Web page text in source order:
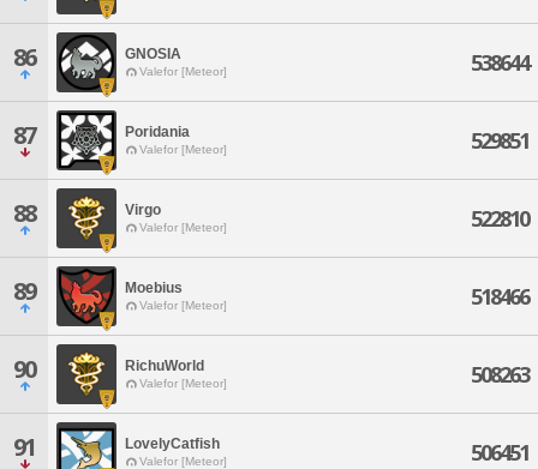
86 GNOSIA
Valefor [Meteor] 538644
87 Poridania
Valefor [Meteor] 529851
88 Virgo
Valefor [Meteor] 522810
89 Moebius
Valefor [Meteor] 518466
90 RichuWorld
Valefor [Meteor] 508263
91 LovelyCatfish
Valefor [Meteor] 506451